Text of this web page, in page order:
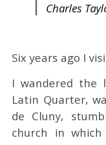
Charles
Six years ago I
I wandered the
Latin Quarter,
de Cluny,
church in